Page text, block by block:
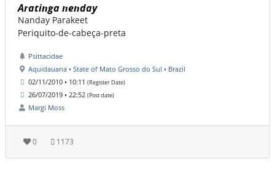
Aratinga nenday
Nanday Parakeet
Periquito-de-cabeça-preta
Psittacidae
Aquidauana • State of Mato Grosso do Sul • Brazil
02/11/2010 • 10:11 (Register Date)
26/07/2019 • 22:52 (Post date)
Margi Moss
0 1173